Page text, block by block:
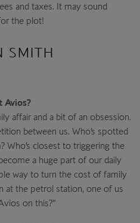
and taxes. It may sound
the plot!
SMITH
Avios?
affair and a bit of an obsession.
between us. Who’s spotted
Who’s closest to triggering the
become a huge part of our daily
way to turn the cost of family
at the petrol station, one of us
on this?”